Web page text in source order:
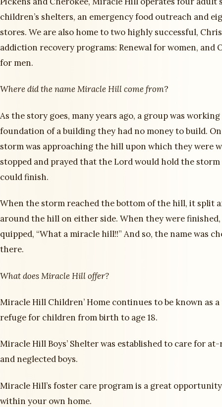
children’s shelters, an emergency food outreach and
stores. We are also home to two highly successful,
addiction recovery programs: Renewal for women, and
for men.
Where did the name Miracle Hill come from?
As the story goes, many years ago, a group was
foundation of a building they had no money to build.
storm was approaching the hill upon which they were
stopped and prayed that the Lord would hold the
could finish.
When the storm reached the bottom of the hill, it split
around the hill on either side. When they were finished,
quipped, “What a miracle hill!!” And so, the name was
there.
What does Miracle Hill offer?
Miracle Hill Children’ Home continues to be known as a
refuge for children from birth to age 18.
Miracle Hill Boys’ Shelter was established to care for
and neglected boys.
Miracle Hill’s foster care program is a great
within your own home.